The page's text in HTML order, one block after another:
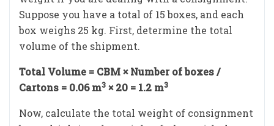
Suppose you have a total of 15 boxes, and each
box weighs 25 kg. First, determine the total
volume of the shipment.
Total Volume = CBM × Number of boxes /
Cartons = 0.06 m3 × 20 = 1.2 m3
Now, calculate the total weight of consignment